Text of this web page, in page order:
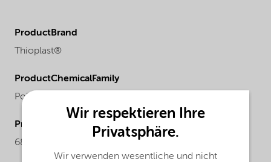
ProductBrand
Thioplast®
ProductChemicalFamily
Polysulfide
ProductCASnr
68611-50-7
Wir respektieren Ihre
Privatsphäre.
Wir verwenden wesentliche und nicht